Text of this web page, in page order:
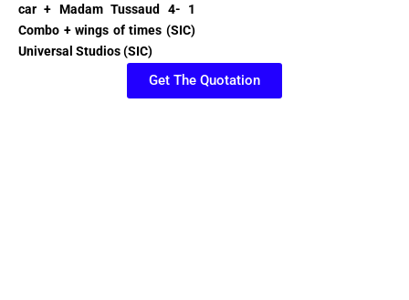
car + Madam Tussaud 4- 1
Combo + wings of times (SIC)
Universal Studios (SIC)
Get The Quotation